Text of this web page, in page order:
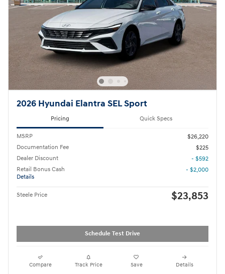
2026 Hyundai Elantra SEL Sport
Pricing Quick Specs
MSRP
$26,220
Documentation Fee
$225
Dealer Discount
- $592
Retail Bonus Cash
Details
- $2,000
Steele Price $23,853
Schedule Test Drive
Compare Track Price Save Details